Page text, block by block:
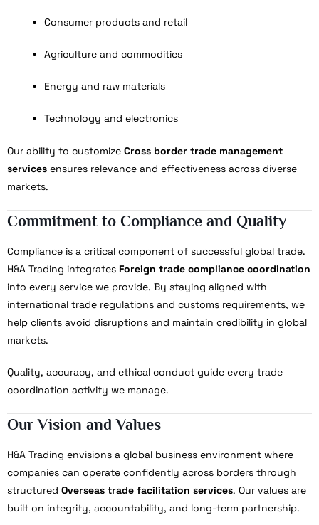
Consumer products and retail
Agriculture and commodities
Energy and raw materials
Technology and electronics
Our ability to customize Cross border trade management
services ensures relevance and effectiveness across diverse
markets.
Commitment to Compliance and Quality
Compliance is a critical component of successful global trade.
H&A Trading integrates Foreign trade compliance coordination
into every service we provide. By staying aligned with
international trade regulations and customs requirements, we
help clients avoid disruptions and maintain credibility in global
markets.
Quality, accuracy, and ethical conduct guide every trade
coordination activity we manage.
Our Vision and Values
H&A Trading envisions a global business environment where
companies can operate confidently across borders through
structured Overseas trade facilitation services. Our values are
built on integrity, accountability, and long-term partnership.